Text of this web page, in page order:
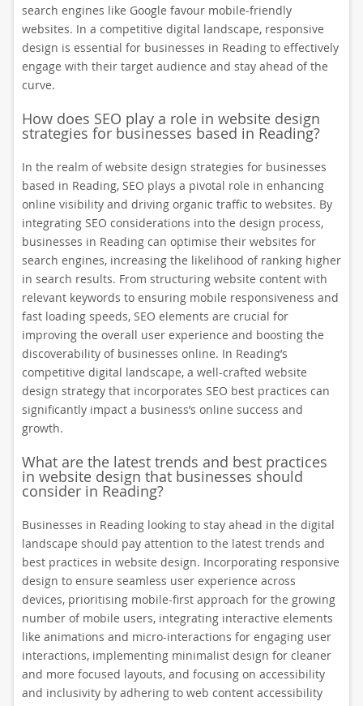
search engines like Google favour mobile-friendly
websites. In a competitive digital landscape, responsive
design is essential for businesses in Reading to effectively
engage with their target audience and stay ahead of the
curve.
How does SEO play a role in website design
strategies for businesses based in Reading?
In the realm of website design strategies for businesses
based in Reading, SEO plays a pivotal role in enhancing
online visibility and driving organic traffic to websites. By
integrating SEO considerations into the design process,
businesses in Reading can optimise their websites for
search engines, increasing the likelihood of ranking higher
in search results. From structuring website content with
relevant keywords to ensuring mobile responsiveness and
fast loading speeds, SEO elements are crucial for
improving the overall user experience and boosting the
discoverability of businesses online. In Reading’s
competitive digital landscape, a well-crafted website
design strategy that incorporates SEO best practices can
significantly impact a business’s online success and
growth.
What are the latest trends and best practices
in website design that businesses should
consider in Reading?
Businesses in Reading looking to stay ahead in the digital
landscape should pay attention to the latest trends and
best practices in website design. Incorporating responsive
design to ensure seamless user experience across
devices, prioritising mobile-first approach for the growing
number of mobile users, integrating interactive elements
like animations and micro-interactions for engaging user
interactions, implementing minimalist design for cleaner
and more focused layouts, and focusing on accessibility
and inclusivity by adhering to web content accessibility